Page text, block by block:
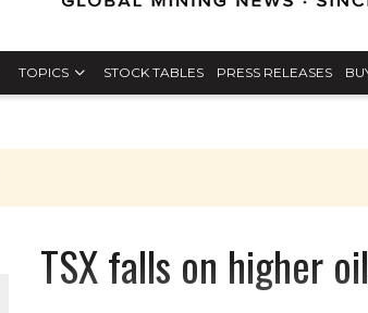
TOPICS STOCK TABLES PRESS RELEASES
TSX falls on higher